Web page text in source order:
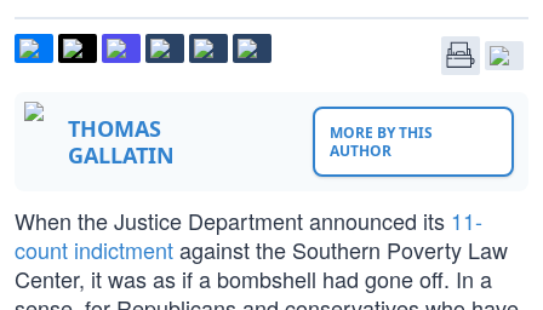
THOMAS
GALLATIN
MORE BY THIS
AUTHOR
When the Justice Department announced its 11-
count indictmentagainst the Southern Poverty Law
Center, it was as if a bombshell had gone off. In a